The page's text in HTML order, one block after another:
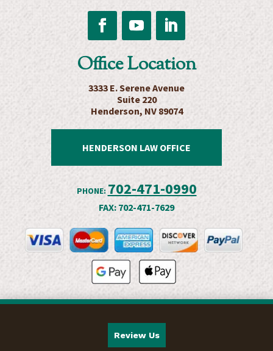
Follow
Office Location
3333 E. Serene Avenue
Suite 220
Henderson, NV 89074
HENDERSON LAW OFFICE
PHONE: 702-471-0990
FAX: 702-471-7629
Review Us